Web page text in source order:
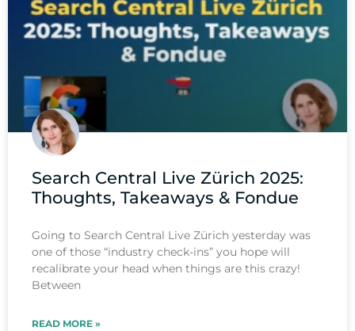
Search Central Live Zürich 2025:
Thoughts, Takeaways & Fondue
Going to Search Central Live Zürich yesterday was
one of those “industry check-ins” you hope will
recalibrate your head when things are this crazy!
Between
READ MORE »